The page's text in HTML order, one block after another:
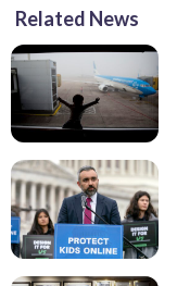
Related News